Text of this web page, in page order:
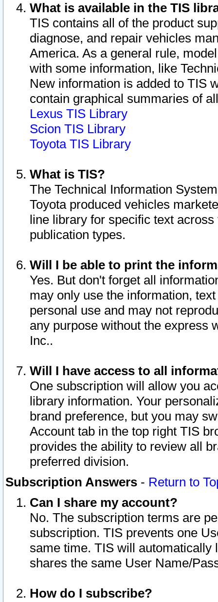
What is available in the TIS
TIS contains all of the product
diagnose, and repair vehicles
America. As a general rule,
with some information, like
New information is added to TIS
contain graphical summaries of
Lexus TIS Library
Scion TIS Library
Toyota TIS Library
What is TIS?
The Technical Information
Toyota produced vehicles
line library for specific text
publication types.
Will I be able to print the
Yes. But don't forget all
may only use the information,
personal use and may not
any purpose without the express
Inc..
Will I have access to all
One subscription will allow you
library information. Your
brand preference, but you may
Account tab in the top right TIS
provides the ability to review all
preferred division.
Subscription Answers - Return to
Can I share my account?
No. The subscription terms are
subscription. TIS prevents one
same time. TIS will automatically
shares the same User Name/
How do I subscribe?